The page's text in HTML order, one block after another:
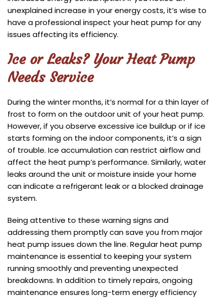
unexplained increase in your energy costs, it’s wise to
have a professional inspect your heat pump for any
issues affecting its efficiency.
Ice or Leaks? Your Heat Pump
Needs Service
During the winter months, it’s normal for a thin layer of
frost to form on the outdoor unit of your heat pump.
However, if you observe excessive ice buildup or if ice
starts forming on the indoor components, it’s a sign
of trouble. Ice accumulation can restrict airflow and
affect the heat pump’s performance. Similarly, water
leaks around the unit or moisture inside your home
can indicate a refrigerant leak or a blocked drainage
system.
Being attentive to these warning signs and
addressing them promptly can save you from major
heat pump issues down the line. Regular heat pump
maintenance is essential to keeping your system
running smoothly and preventing unexpected
breakdowns. In addition to timely repairs, ongoing
maintenance ensures long-term energy efficiency